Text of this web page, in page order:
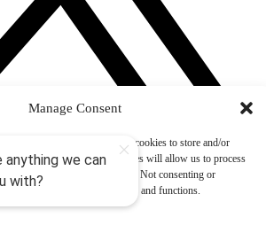
Manage Consent
we use technologies like cookies to store and/or
Consenting to these technologies will allow us to process
or unique IDs on this site. Not consenting or
adversely affect certain features and functions.